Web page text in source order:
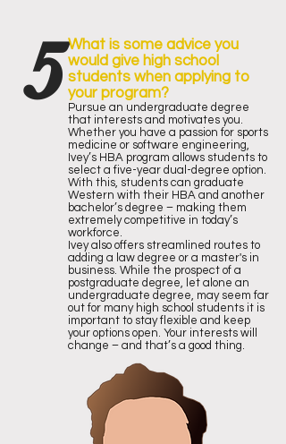
5What is some advice you
would give high school
students when applying to
your program?
Pursue an undergraduate degree
that interests and motivates you.
Whether you have a passion for sports
medicine or software engineering,
Ivey’s HBA program allows students to
select a five-year dual-degree option.
With this, students can graduate
Western with their HBA and another
bachelor’s degree – making them
extremely competitive in today’s
workforce.
Ivey also offers streamlined routes to
adding a law degree or a master's in
business. While the prospect of a
postgraduate degree, let alone an
undergraduate degree, may seem far
out for many high school students it is
important to stay flexible and keep
your options open. Your interests will
change – and that’s a good thing.